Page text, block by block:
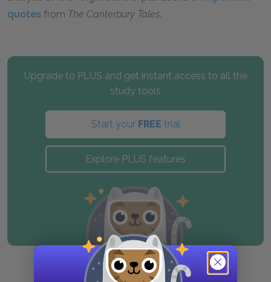
quotes from The Canterbury Tales.
Upgrade to PLUS and get instant access to all the
study tools
Start your FREE trial
Explore PLUS features